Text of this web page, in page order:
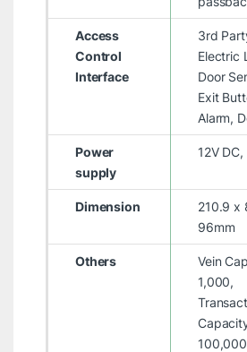
Access
Control
Interface
3rd
Electric
Door
Exit
Alarm,
Power
supply
12V
Dimension
210.9 x
96mm
Others
Vein
1,000,